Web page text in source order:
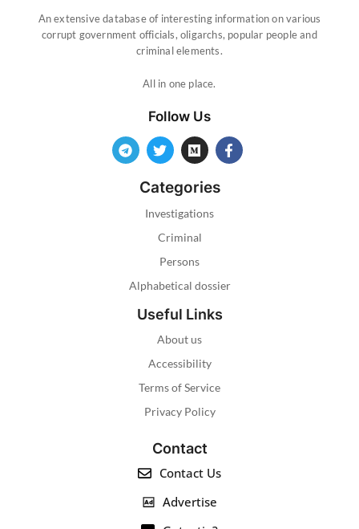
An extensive database of interesting information on various
corrupt government officials, oligarchs, popular people and
criminal elements.
All in one place.
Follow Us
Categories
Investigations
Criminal
Persons
Alphabetical dossier
Useful Links
About us
Accessibility
Terms of Service
Privacy Policy
Contact
Contact Us
Advertise